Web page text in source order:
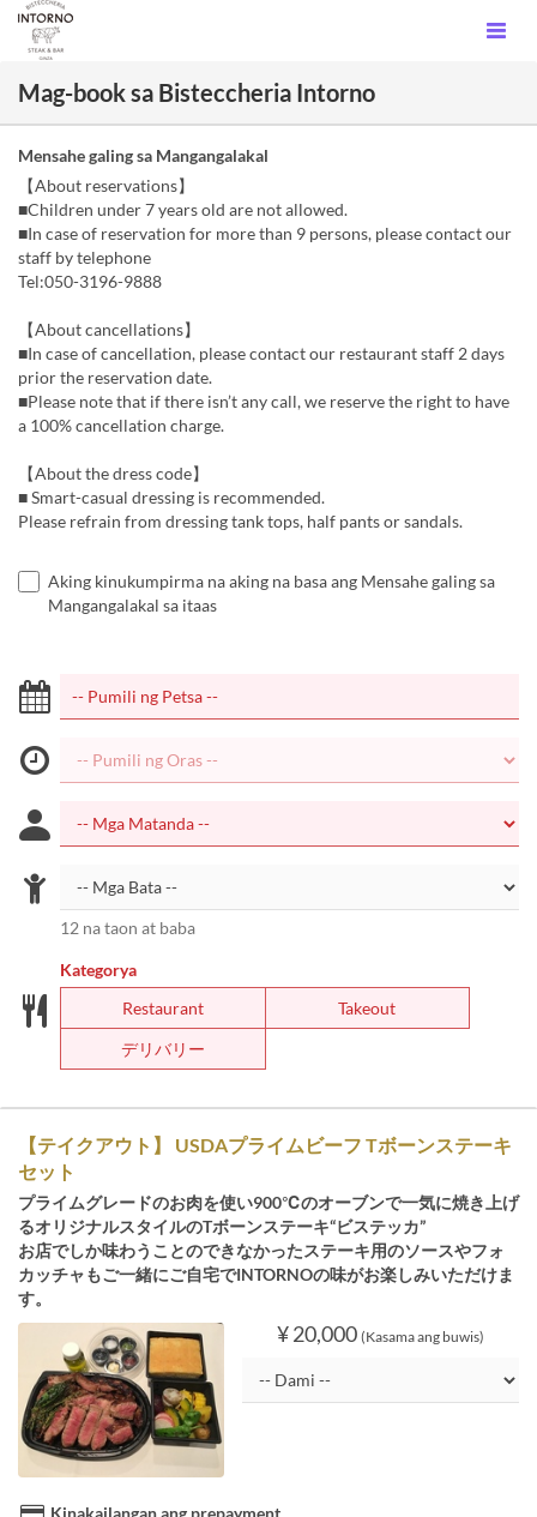
Mag-book sa Bisteccheria Intorno
Mensahe galing sa Mangangalakal
【About reservations】
■Children under 7 years old are not allowed.
■In case of reservation for more than 9 persons, please contact our
staff by telephone
Tel:050-3196-9888
【About cancellations】
■In case of cancellation, please contact our restaurant staff 2 days
prior the reservation date.
■Please note that if there isn’t any call, we reserve the right to have
a 100% cancellation charge.
【About the dress code】
■ Smart-casual dressing is recommended.
Please refrain from dressing tank tops, half pants or sandals.
Aking kinukumpirma na aking na basa ang Mensahe galing sa
Mangangalakal sa itaas
12 na taon at baba
Kategorya
Restaurant
Takeout
デリバリー
【テイクアウト】 USDAプライムビーフ Tボーンステーキ
セット
プライムグレードのお肉を使い900℃のオーブンで一気に焼き上げ
るオリジナルスタイルのTボーンステーキ“ビステッカ”
お店でしか味わうことのできなかったステーキ用のソースやフォ
カッチャもご一緒にご自宅でINTORNOの味がお楽しみいただけま
す。
¥ 20,000 (Kasama ang buwis)
Kinakailangan ang prepayment